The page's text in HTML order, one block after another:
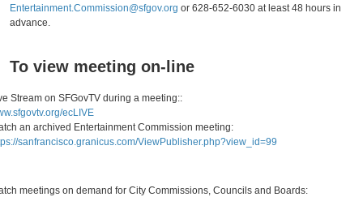
Entertainment.Commission@sfgov.org or 628-652-6030 at least 48 hours in
advance.
To view meeting on-line
Stream on SFGovTV during a meeting::
ecLIVE
an archived Entertainment Commission meeting:
sanfrancisco.granicus.com/ViewPublisher.php?view_id=99
meetings on demand for City Commissions, Councils and Boards: